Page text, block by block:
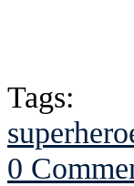
Tags:
0